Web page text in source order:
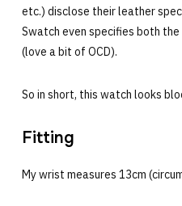
etc.) disclose their leather
Swatch even specifies both
(love a bit of OCD).
So in short, this watch looks
Fitting
My wrist measures 13cm